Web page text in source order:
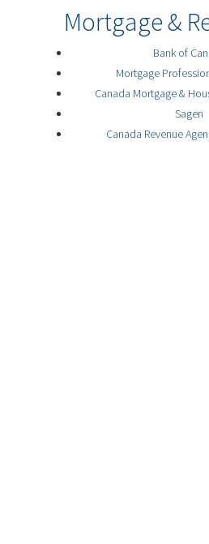
Mortgage &
Bank of
Mortgage
Canada Mortgage &
Sagen
Canada Revenue